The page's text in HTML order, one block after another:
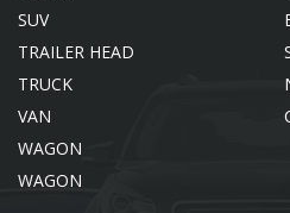
SUV
TRAILER HEAD
TRUCK
VAN
WAGON
WAGON